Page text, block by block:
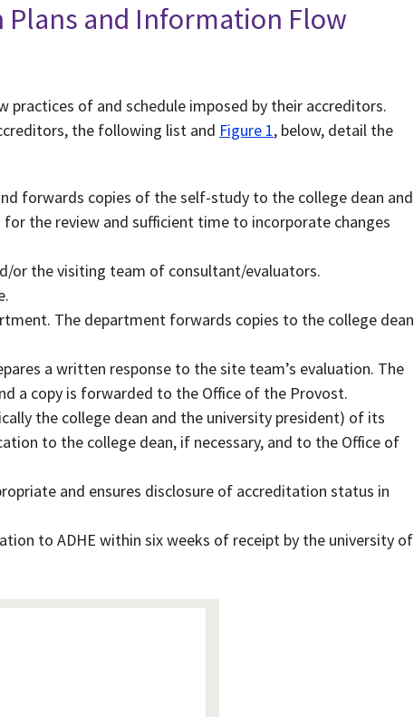
Plans and Information Flow
practices of and schedule imposed by their accreditors.
the following list and Figure 1, below, detail the
forwards copies of the self-study to the college dean and
the review and sufficient time to incorporate changes
or the visiting team of consultant/evaluators.
The department forwards copies to the college dean
a written response to the site team’s evaluation. The
a copy is forwarded to the Office of the Provost.
the college dean and the university president) of its
to the college dean, if necessary, and to the Office of
and ensures disclosure of accreditation status in
to ADHE within six weeks of receipt by the university of